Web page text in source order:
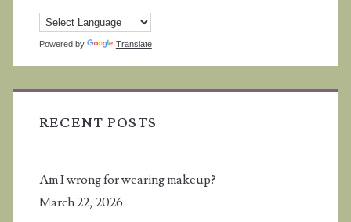
Powered by Translate
RECENT POSTS
Am I wrong for wearing makeup?
March 22, 2026